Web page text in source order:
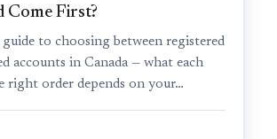
Come First?
to choosing between registered
accounts in Canada — what each
right order depends on your…